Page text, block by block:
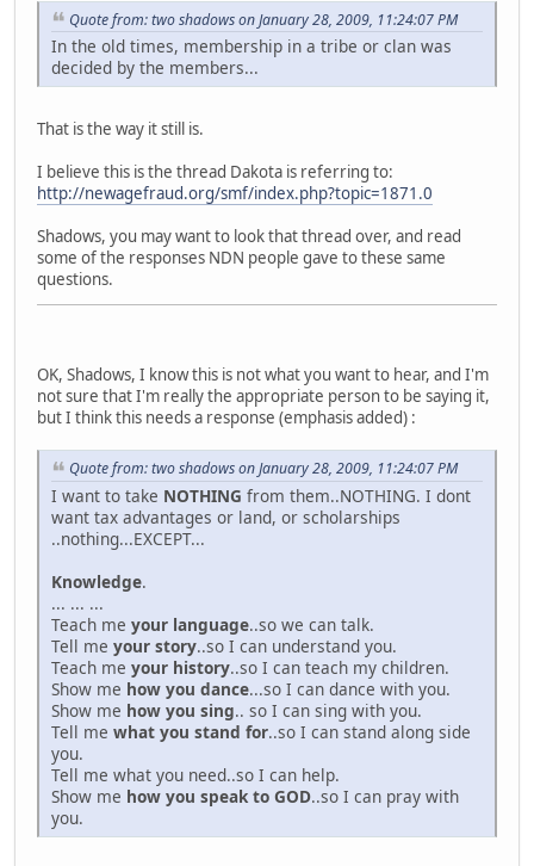
Quote from: two shadows on January 28, 2009, 11:24:07 PM
In the old times, membership in a tribe or clan was
decided by the members...
That is the way it still is.
I believe this is the thread Dakota is referring to:
http://newagefraud.org/smf/index.php?topic=1871.0
Shadows, you may want to look that thread over, and read
some of the responses NDN people gave to these same
questions.
OK, Shadows, I know this is not what you want to hear, and I'm
not sure that I'm really the appropriate person to be saying it,
but I think this needs a response (emphasis added) :
Quote from: two shadows on January 28, 2009, 11:24:07 PM
I want to take NOTHING from them..NOTHING. I dont
want tax advantages or land, or scholarships
..nothing...EXCEPT...
Knowledge.
... ... ...
Teach me your language..so we can talk.
Tell me your story..so I can understand you.
Teach me your history..so I can teach my children.
Show me how you dance...so I can dance with you.
Show me how you sing.. so I can sing with you.
Tell me what you stand for..so I can stand along side
you.
Tell me what you need..so I can help.
Show me how you speak to GOD..so I can pray with
you.